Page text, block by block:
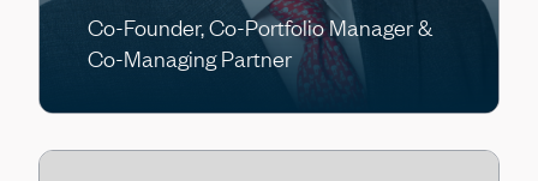
Co-Founder, Co-Portfolio Manager &
Co-Managing Partner